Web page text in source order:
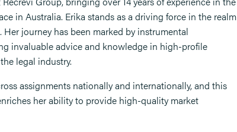
in Australia. Erika stands as a driving force in the realm
journey has been marked by instrumental
invaluable advice and knowledge in high-profile
legal industry.
assignments nationally and internationally, and this
her ability to provide high-quality market